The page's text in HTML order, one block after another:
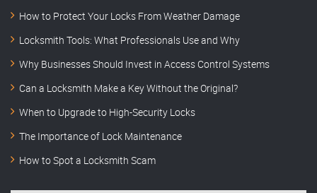
How to Protect Your Locks From Weather Damage
Locksmith Tools: What Professionals Use and Why
Why Businesses Should Invest in Access Control Systems
Can a Locksmith Make a Key Without the Original?
When to Upgrade to High-Security Locks
The Importance of Lock Maintenance
How to Spot a Locksmith Scam